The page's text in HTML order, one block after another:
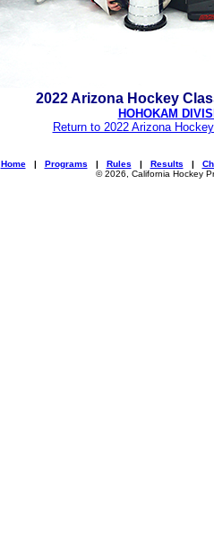
2022 Arizona Hockey
HOHOKAM
Return to 2022 Arizona
Home| Programs | Rules | Results |
© 2026, California Hockey